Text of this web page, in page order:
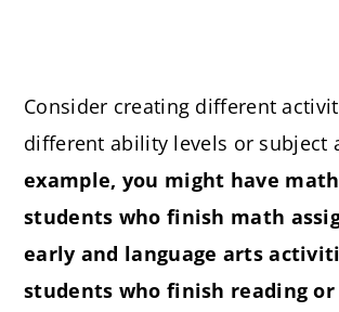
Consider creating different
different ability levels or subject
example, you might have
students who finish math
early and language arts
students who finish reading